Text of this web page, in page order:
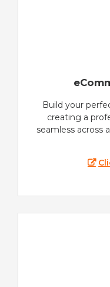
Build your
creating a
seamless across